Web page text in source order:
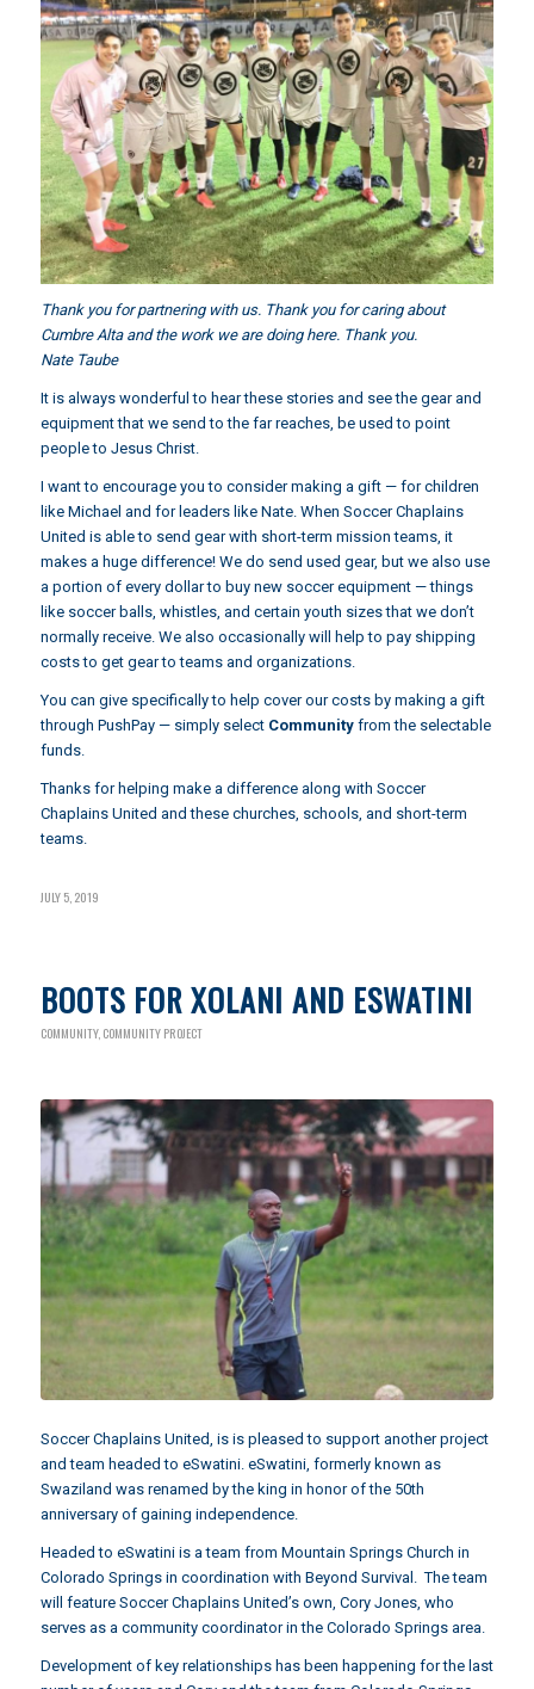
Thank you for partnering with us. Thank you for caring about
Cumbre Alta and the work we are doing here. Thank you.
Nate Taube
It is always wonderful to hear these stories and see the gear and
equipment that we send to the far reaches, be used to point
people to Jesus Christ.
I want to encourage you to consider making a gift — for children
like Michael and for leaders like Nate. When Soccer Chaplains
United is able to send gear with short-term mission teams, it
makes a huge difference! We do send used gear, but we also use
a portion of every dollar to buy new soccer equipment — things
like soccer balls, whistles, and certain youth sizes that we don’t
normally receive. We also occasionally will help to pay shipping
costs to get gear to teams and organizations.
You can give specifically to help cover our costs by making a gift
through PushPay— simply select Communityfrom the selectable
funds.
Thanks for helping make a difference along with Soccer
Chaplains United and these churches, schools, and short-term
teams.
JULY 5, 2019
BOOTS FOR XOLANI AND ESWATINI
COMMUNITY, COMMUNITY PROJECT
Soccer Chaplains United, is is pleased to support another project
and team headed to eSwatini. eSwatini, formerly known as
Swaziland was renamed by the king in honor of the 50th
anniversary of gaining independence.
Headed to eSwatini is a team from Mountain Springs Church in
Colorado Springs in coordination with Beyond Survival . The team
will feature Soccer Chaplains United’s own, Cory Jones, who
serves as a community coordinator in the Colorado Springs area.
Development of key relationships has been happening for the last